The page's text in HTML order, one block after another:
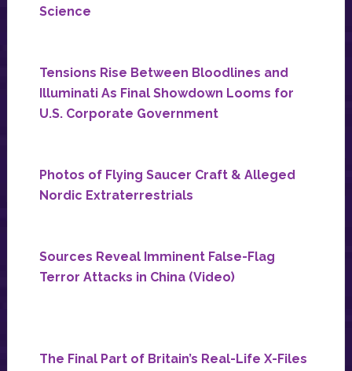
Science
Tensions Rise Between Bloodlines and
Illuminati As Final Showdown Looms for
U.S. Corporate Government
Photos of Flying Saucer Craft & Alleged
Nordic Extraterrestrials
Sources Reveal Imminent False-Flag
Terror Attacks in China (Video)
The Final Part of Britain’s Real-Life X-Files